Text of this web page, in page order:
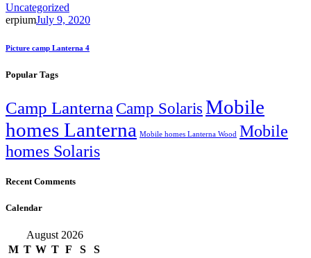
Uncategorized
erpiumJuly 9, 2020
Picture camp Lanterna 4
Popular Tags
Camp Lanterna Camp Solaris Mobile
homes Lanterna Mobile homes Lanterna Wood Mobile
homes Solaris
Recent Comments
Calendar
August 2026
M T W T F S
S